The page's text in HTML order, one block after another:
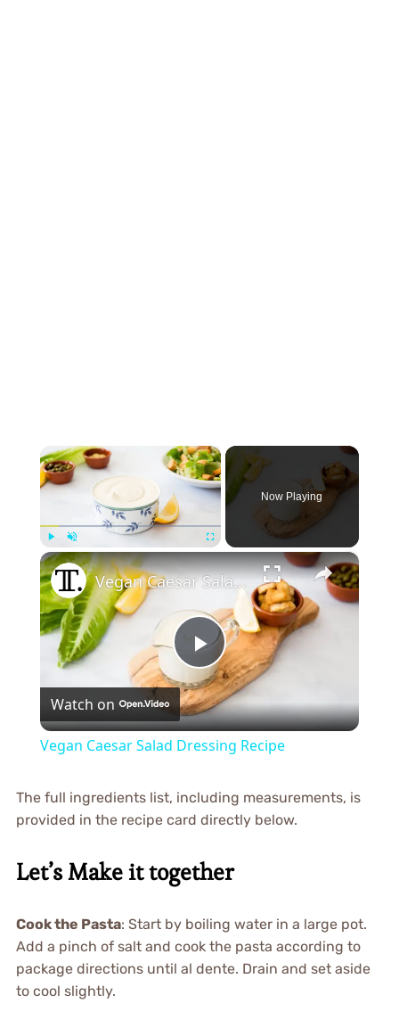
×
Play Unmute
Now Playing
×
Play
Video
Vegan Caesar Salad Dressing Recipe
Watch on
Vegan Caesar Salad Dressing Recipe
The full ingredients list, including measurements, is
provided in the recipe card directly below.
Let’s Make it together
Cook the Pasta: Start by boiling water in a large pot.
Add a pinch of salt and cook the pasta according to
package directions until al dente. Drain and set aside
to cool slightly.